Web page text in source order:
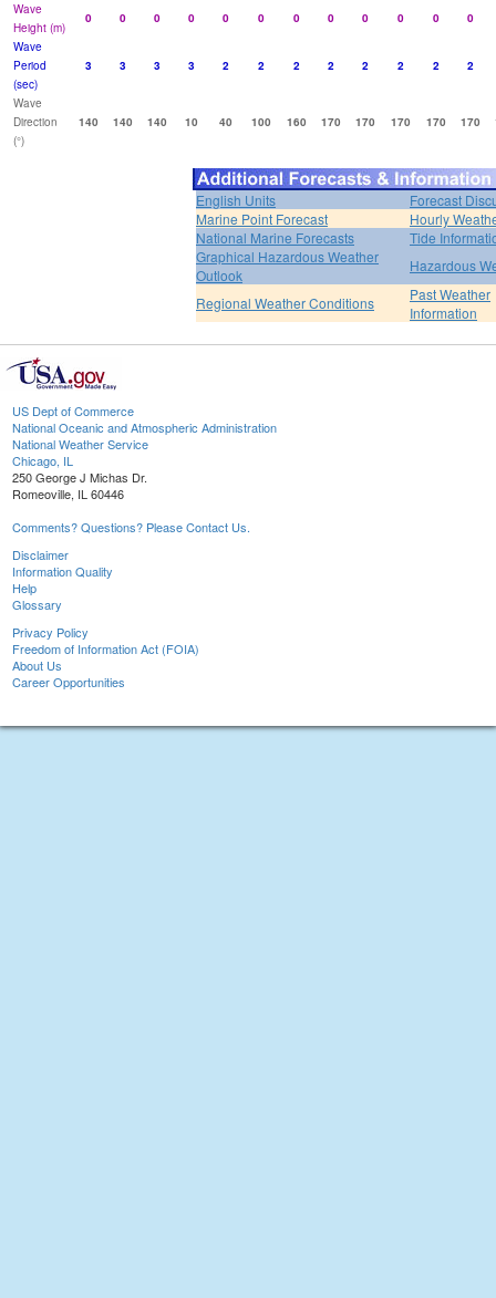
Wave
Height (m)
0 0 0 0 0 0 0 0 0 0 0
0
Wave
Period
(sec)
3 3 3 3 2 2 2 2 2 2 2 2
Wave
Direction
(°)
140 140 140 10 40 100 160 170 170 170 170 170
English Units
Forecast
Marine Point Forecast
Hourly
National Marine Forecasts
Tide
Graphical Hazardous Weather
Outlook
Hazardous
Regional Weather Conditions
Past Weather
Information
US Dept of Commerce
National Oceanic and Atmospheric Administration
National Weather Service
Chicago, IL
250 George J Michas Dr.
Romeoville, IL 60446
Comments? Questions? Please Contact Us.
Disclaimer
Information Quality
Help
Glossary
Privacy Policy
Freedom of Information Act (FOIA)
About Us
Career Opportunities